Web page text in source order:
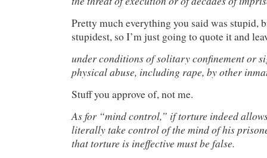
Pretty much everything you said was stupid,
stupidest, so I’m just going to quote it and
under conditions of solitary confinement or
physical abuse, including rape, by other
Stuff you approve of, not me.
As for “mind control,” if torture indeed
literally take control of the mind of his
that torture is ineffective must be false.